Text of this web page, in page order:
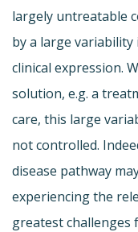
largely untreatable
by a large
clinical expression.
solution, e.g. a
care, this large
not controlled.
disease pathway
experiencing the
greatest